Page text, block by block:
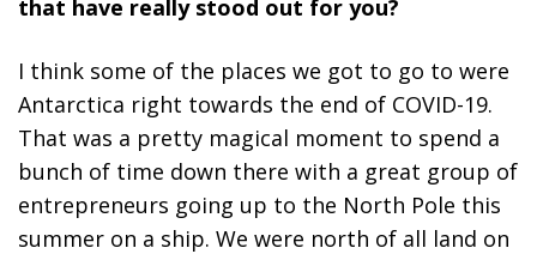
that have really stood out for you?
I think some of the places we got to go to were
Antarctica right towards the end of COVID-19.
That was a pretty magical moment to spend a
bunch of time down there with a great group of
entrepreneurs going up to the North Pole this
summer on a ship. We were north of all land on